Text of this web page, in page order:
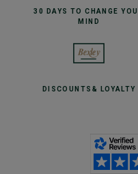
30 DAYS TO CHANGE
MIND
DISCOUNTS & LOYALTY